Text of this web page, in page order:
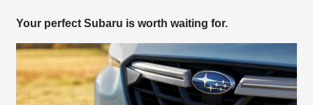
Your perfect Subaru is worth waiting for.